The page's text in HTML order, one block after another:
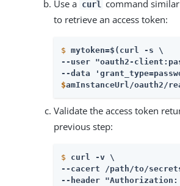
Use a curl
command
to retrieve an access token:
$ mytoken=$(curl -s \
--user "oauth2-
$amInstanceUrl/oauth2/
Validate the access token
previous step:
$
curl -v \
--cacert /path/to/
--header